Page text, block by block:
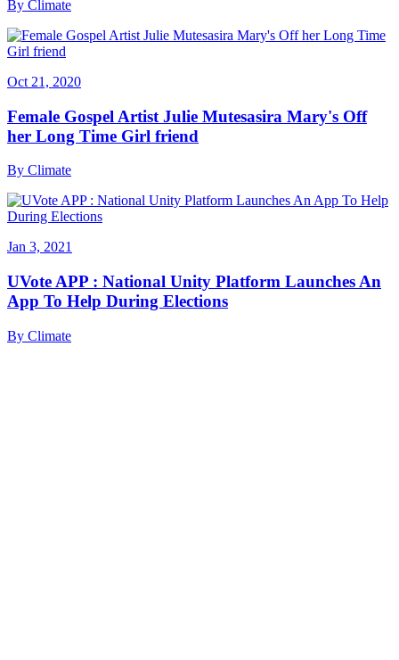
By Climate
Oct 21, 2020
Female Gospel Artist Julie Mutesasira Mary's Off
her Long Time Girl friend
By Climate
Jan 3, 2021
UVote APP : National Unity Platform Launches An
App To Help During Elections
By Climate